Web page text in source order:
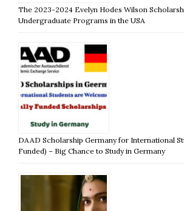
The 2023-2024 Evelyn Hodes Wilson
Undergraduate Programs in the USA
DAAD Scholarship Germany for International
Funded) – Big Chance to Study in Germany